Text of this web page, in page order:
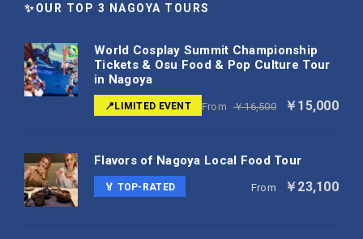
✨OUR TOP 3 NAGOYA TOURS
World Cosplay Summit Championship
Tickets & Osu Food & Pop Culture Tour
in Nagoya
📍LIMITED EVENT From ￥16,500 ￥15,000
Flavors of Nagoya Local Food Tour
🏅 TOP-RATED From ￥23,100